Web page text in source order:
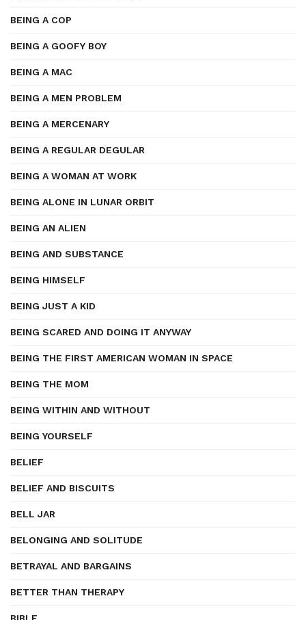
BEING A COP
BEING A GOOFY BOY
BEING A MAC
BEING A MEN PROBLEM
BEING A MERCENARY
BEING A REGULAR DEGULAR
BEING A WOMAN AT WORK
BEING ALONE IN LUNAR ORBIT
BEING AN ALIEN
BEING AND SUBSTANCE
BEING HIMSELF
BEING JUST A KID
BEING SCARED AND DOING IT ANYWAY
BEING THE FIRST AMERICAN WOMAN IN SPACE
BEING THE MOM
BEING WITHIN AND WITHOUT
BEING YOURSELF
BELIEF
BELIEF AND BISCUITS
BELL JAR
BELONGING AND SOLITUDE
BETRAYAL AND BARGAINS
BETTER THAN THERAPY